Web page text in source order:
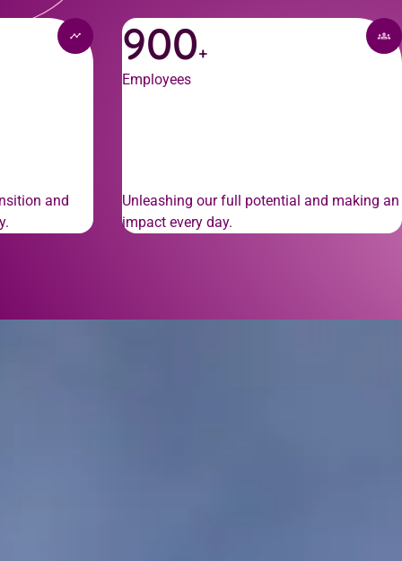
and
900+
Employees
Unleashing our full potential and making an
impact every day.